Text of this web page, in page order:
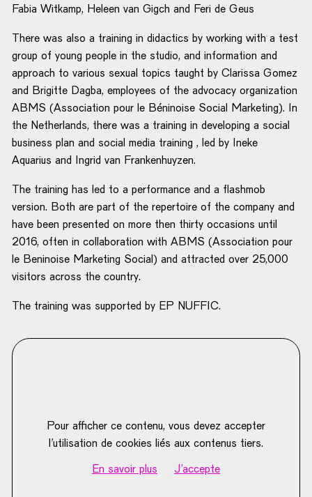
Fabia Witkamp, Heleen van Gigch and Feri de Geus
There was also a training in didactics by working with a test
group of young people in the studio, and information and
approach to various sexual topics taught by Clarissa Gomez
and Brigitte Dagba, employees of the advocacy organization
ABMS (Association pour le Béninoise Social Marketing). In
the Netherlands, there was a training in developing a social
business plan and social media training , led by Ineke
Aquarius and Ingrid van Frankenhuyzen.
The training has led to a performance and a flashmob
version. Both are part of the repertoire of the company and
have been presented on more then thirty occasions until
2016, often in collaboration with ABMS (Association pour
le Beninoise Marketing Social) and attracted over 25,000
visitors across the country.
The training was supported by EP NUFFIC.
Pour afficher ce contenu, vous devez accepter
l’utilisation de cookies liés aux contenus tiers.
En savoir plus
J'accepte